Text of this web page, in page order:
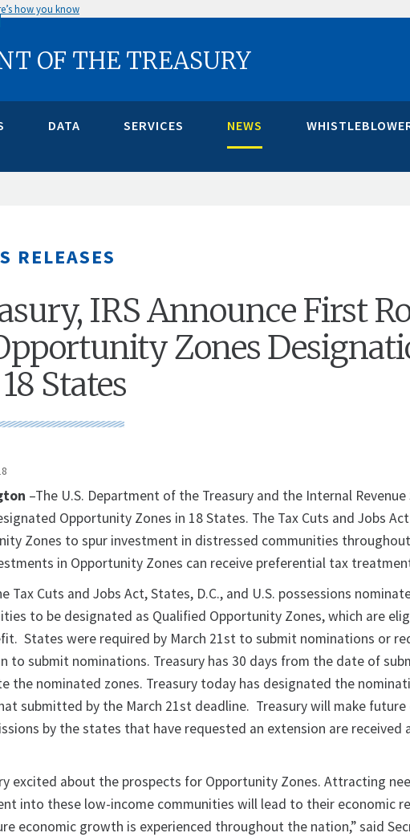
how you know
OF THE TREASURY
DATA SERVICES NEWS
RELEASES
IRS Announce First
Zones
States
–The U.S. Department of the Treasury and the Internal Revenue
Opportunity Zones in 18 States. The Tax Cuts and Jobs
Zones to spur investment in distressed communities
in Opportunity Zones can receive preferential tax
Tax Cuts and Jobs Act, States, D.C., and U.S. possessions
to be designated as Qualified Opportunity Zones, which are
States were required by March 21st to submit nominations or
to submit nominations. Treasury has 30 days from the date of
the nominated zones. Treasury today has designated the
submitted by the March 21st deadline. Treasury will make
by the states that have requested an extension are received
excited about the prospects for Opportunity Zones. Attracting
into these low-income communities will lead to their economic
economic growth is experienced throughout the nation,” said